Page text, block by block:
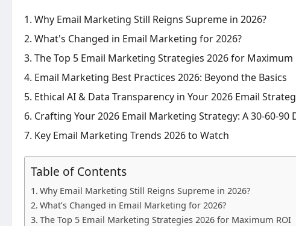
Why Email Marketing Still Reigns Supreme in 2026?
What's Changed in Email Marketing for 2026?
The Top 5 Email Marketing Strategies 2026 for Maximum
Email Marketing Best Practices 2026: Beyond the Basics
Ethical AI & Data Transparency in Your 2026 Email
Crafting Your 2026 Email Marketing Strategy: A 30-60-90
Key Email Marketing Trends 2026 to Watch
Table of Contents
Why Email Marketing Still Reigns Supreme in 2026?
What’s Changed in Email Marketing for 2026?
The Top 5 Email Marketing Strategies 2026 for Maximum ROI